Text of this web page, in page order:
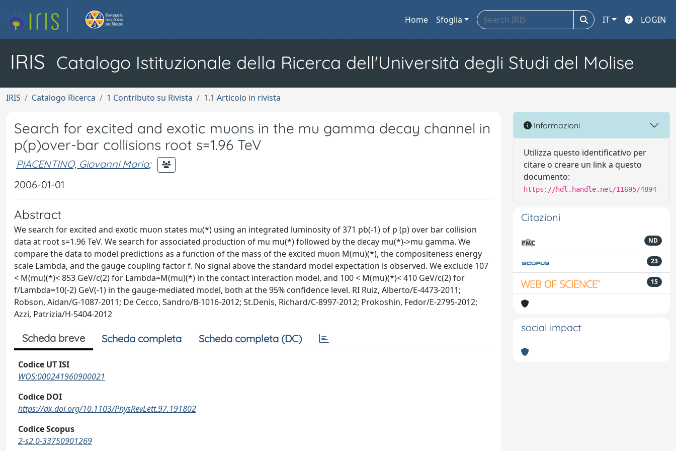
Home Sfoglia IT LOGIN
IRIS Catalogo Istituzionale della Ricerca dell'Università degli Studi del Molise
IRIS Catalogo Ricerca 1 Contributo su Rivista 1.1 Articolo in rivista
Search for excited and exotic muons in the mu gamma decay channel in
p(p)over-bar collisions root s=1.96 TeV
PIACENTINO, Giovanni Maria;
2006-01-01
Abstract
We search for excited and exotic muon states mu(*) using an integrated luminosity of 371 pb(-1) of p (p) over bar collision
data at root s=1.96 TeV. We search for associated production of mu mu(*) followed by the decay mu(*)->mu gamma. We
compare the data to model predictions as a function of the mass of the excited muon M(mu)(*), the compositeness energy
scale Lambda, and the gauge coupling factor f. No signal above the standard model expectation is observed. We exclude 107
< M(mu)(*)< 853 GeV/c(2) for Lambda=M(mu)(*) in the contact interaction model, and 100 < M(mu)(*)< 410 GeV/c(2) for
f/Lambda=10(-2) GeV(-1) in the gauge-mediated model, both at the 95% confidence level. RI Ruiz, Alberto/E-4473-2011;
Robson, Aidan/G-1087-2011; De Cecco, Sandro/B-1016-2012; St.Denis, Richard/C-8997-2012; Prokoshin, Fedor/E-2795-2012;
Azzi, Patrizia/H-5404-2012
Scheda breve Scheda completa Scheda completa (DC)
Codice UT ISI
WOS:000241960900021
Codice DOI
https://dx.doi.org/10.1103/PhysRevLett.97.191802
Codice Scopus
2-s2.0-33750901269
Informazioni
Utilizza questo identificativo per
citare o creare un link a questo
documento:
https://hdl.handle.net/11695/4894
Citazioni
ND
23
15
social impact